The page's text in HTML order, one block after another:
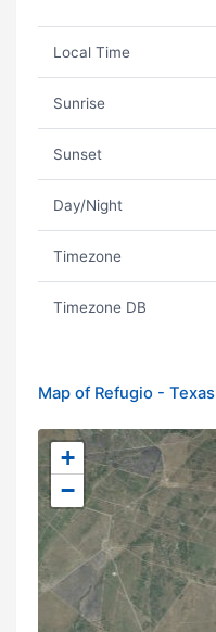
Local Time
Sunrise
Sunset
Day/Night
Timezone
Timezone DB
Map of Refugio - Texas
+
−